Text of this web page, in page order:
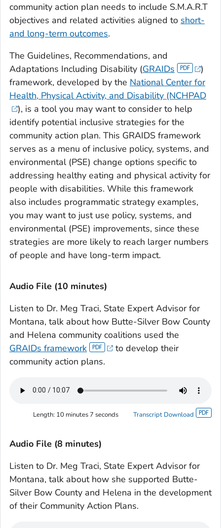
community action plan needs to include S.M.A.R.T
objectives and related activities aligned to short-
and long-term outcomes.
The Guidelines, Recommendations, and
Adaptations Including Disability (GRAIDs
)
framework, developed by the National Center for
Health, Physical Activity, and Disability (NCHPAD
), is a tool you may want to consider to help
identify potential inclusive strategies for the
community action plan. This GRAIDS framework
serves as a menu of inclusive policy, systems, and
environmental (PSE) change options specific to
addressing healthy eating and physical activity for
people with disabilities. While this framework
also includes programmatic strategy examples,
you may want to just use policy, systems, and
environmental (PSE) improvements, since these
strategies are more likely to reach larger numbers
of people and have long-term impact.
Audio File (10 minutes)‎
Listen to Dr. Meg Traci, State Expert Advisor for
Montana, talk about how Butte-Silver Bow County
and Helena community coalitions used the
GRAIDs framework
to develop their
community action plans.
Length: 10 minutes 7 seconds Transcript Download
Audio File (8 minutes)
Listen to Dr. Meg Traci, State Expert Advisor for
Montana, talk about how she supported Butte-
Silver Bow County and Helena in the development
of their Community Action Plans.